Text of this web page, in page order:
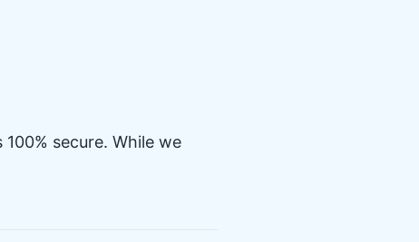
secure. While we